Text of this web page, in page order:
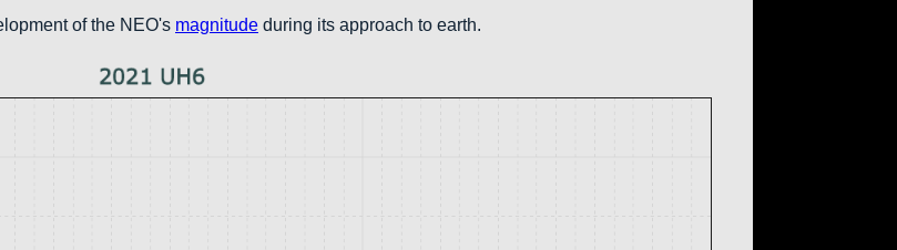
of the NEO's magnitude during its approach to earth.